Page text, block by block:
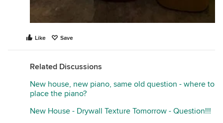
Like Save
Related Discussions
New house, new piano, same old question - where to
place the piano?
New House - Drywall Texture Tomorrow - Question!!!